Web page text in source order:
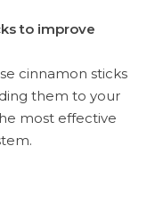
to improve
cinnamon sticks
them to your
most effective